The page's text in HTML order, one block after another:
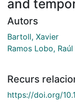
and
Autors
Bartoll, Xavier
Ramos Lobo, Raúl
Recurs
https://doi.org/